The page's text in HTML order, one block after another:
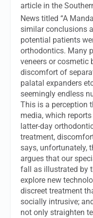
article in the
News titled “A
similar conclusions
potential patients
orthodontics. Many
veneers or cosmetic
discomfort of
palatal expanders
seemingly endless
This is a perception
media, which
latter-day
treatment,
says, unfortunately,
argues that our
fall as illustrated by
explore new
discreet treatment
socially intrusive;
not only straighten